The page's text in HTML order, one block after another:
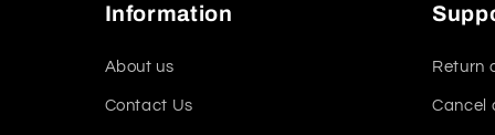
Information
About us
Contact Us
Return
Cancel